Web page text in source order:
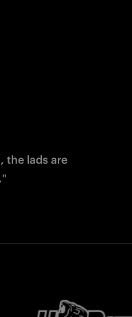
the lads are